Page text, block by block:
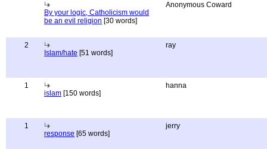
By your logic, Catholicism would
be an evil religion [30 words]
Anonymous Coward
2
Islam/hate [51 words]
ray
1
islam [150 words]
hanna
1
response [65 words]
jerry